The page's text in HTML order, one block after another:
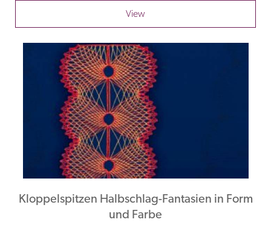
View
Kloppelspitzen Halbschlag-Fantasien in Form
und Farbe